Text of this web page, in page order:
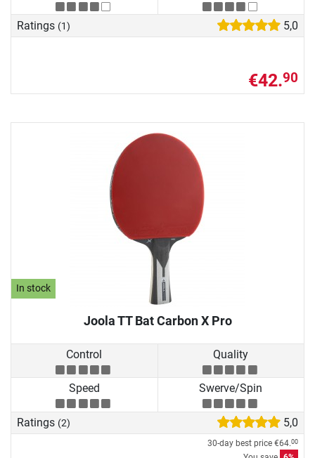
Ratings (1) 5,0
€42.90
In stock
Joola TT Bat Carbon X Pro
Control Quality
Speed Swerve/Spin
Ratings (2) 5,0
30-day best price €64.00